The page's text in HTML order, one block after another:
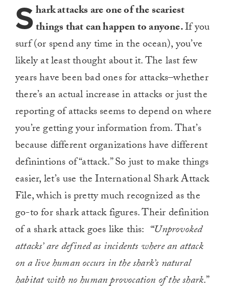
Shark attacks are one of the scariest
things that can happen to anyone.If you
surf (or spend any time in the ocean), you’ve
likely at least thought about it. The last few
years have been bad ones for attacks–whether
there’s an actual increase in attacks or just the
reporting of attacks seems to depend on where
you’re getting your information from. That’s
because different organizations have different
definintions of “attack.” So just to make things
easier, let’s use the International Shark Attack
File, which is pretty much recognized as the
go-to for shark attack figures. Their definition
of a shark attack goes like this: “‘Unprovoked
attacks’ are defined as incidents where an attack
on a live human occurs in the shark’s natural
habitat with no human provocation of the shark.”